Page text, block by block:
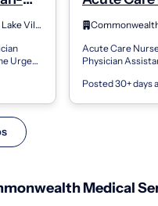
Fernan Lake Village, Idaho
Urgent
Assistant -
Surgery/
Acute Care
Physician
Nurse
Posted 30+ days
Medical